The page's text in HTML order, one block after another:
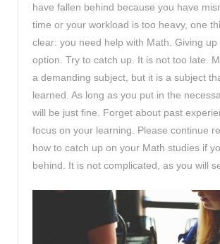
have fallen behind because you have
time or your workload is too heavy, one
clear: you need help with Math. Giving up
option. Try to catch up. It is not too late.
a demanding subject, but it is a subject
learned. As long as you put in the
will be just fine. Forget about past
focus on your learning. Please continue
how to catch up on your Math studies if
behind. It is not complicated, as you will